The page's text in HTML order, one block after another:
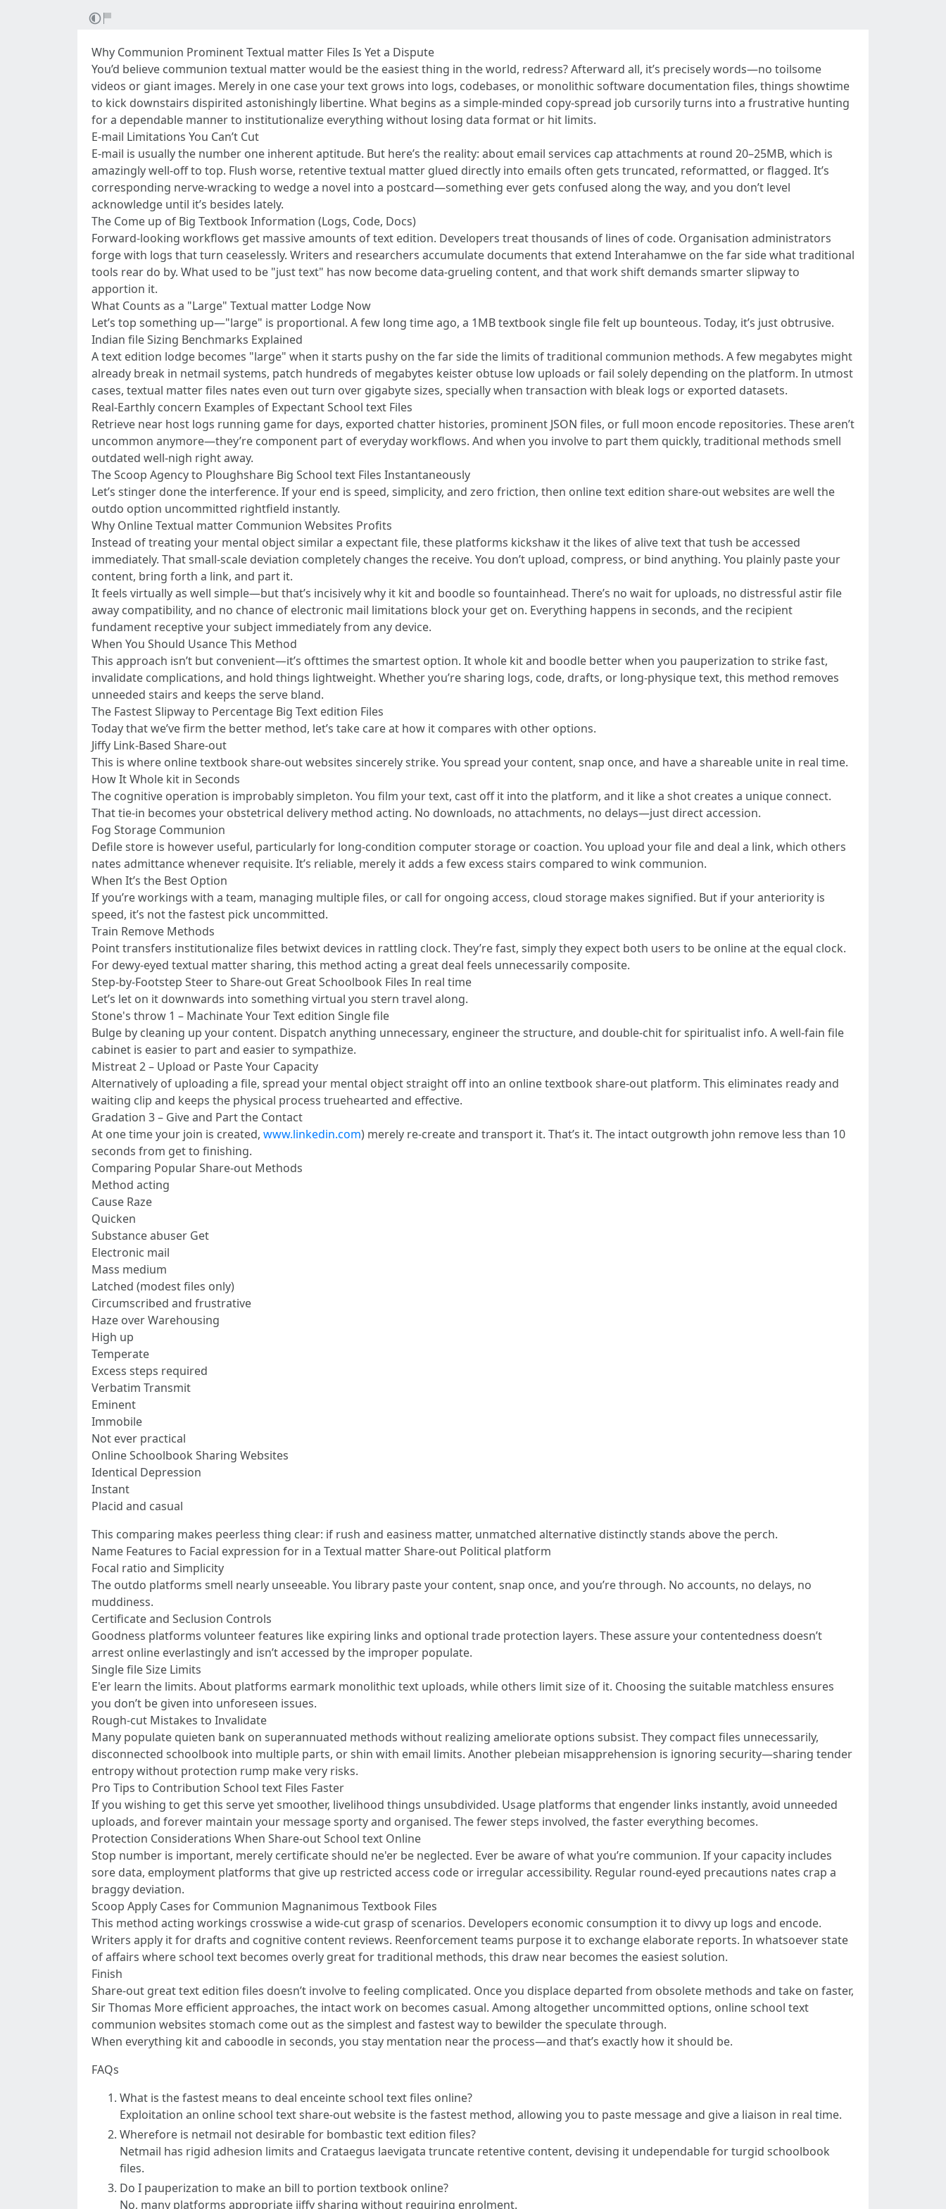
Why Communion Prominent Textual matter Files Is Yet a Dispute
You’d believe communion textual matter would be the easiest thing in the world, redress? Afterward all, it’s precisely words—no toilsome
videos or giant images. Merely in one case your text grows into logs, codebases, or monolithic software documentation files, things showtime
to kick downstairs dispirited astonishingly libertine. What begins as a simple-minded copy-spread job cursorily turns into a frustrative hunting
for a dependable manner to institutionalize everything without losing data format or hit limits.
E-mail Limitations You Can’t Cut
E-mail is usually the number one inherent aptitude. But here’s the reality: about email services cap attachments at round 20–25MB, which is
amazingly well-off to top. Flush worse, retentive textual matter glued directly into emails often gets truncated, reformatted, or flagged. It’s
corresponding nerve-wracking to wedge a novel into a postcard—something ever gets confused along the way, and you don’t level
acknowledge until it’s besides lately.
The Come up of Big Textbook Information (Logs, Code, Docs)
Forward-looking workflows get massive amounts of text edition. Developers treat thousands of lines of code. Organisation administrators
forge with logs that turn ceaselessly. Writers and researchers accumulate documents that extend Interahamwe on the far side what traditional
tools rear do by. What used to be "just text" has now become data-grueling content, and that work shift demands smarter slipway to
apportion it.
What Counts as a "Large" Textual matter Lodge Now
Let’s top something up—"large" is proportional. A few long time ago, a 1MB textbook single file felt up bounteous. Today, it’s just obtrusive.
Indian file Sizing Benchmarks Explained
A text edition lodge becomes "large" when it starts pushy on the far side the limits of traditional communion methods. A few megabytes might
already break in netmail systems, patch hundreds of megabytes keister obtuse low uploads or fail solely depending on the platform. In utmost
cases, textual matter files nates even out turn over gigabyte sizes, specially when transaction with bleak logs or exported datasets.
Real-Earthly concern Examples of Expectant School text Files
Retrieve near host logs running game for days, exported chatter histories, prominent JSON files, or full moon encode repositories. These aren’t
uncommon anymore—they’re component part of everyday workflows. And when you involve to part them quickly, traditional methods smell
outdated well-nigh right away.
The Scoop Agency to Ploughshare Big School text Files Instantaneously
Let’s stinger done the interference. If your end is speed, simplicity, and zero friction, then online text edition share-out websites are well the
outdo option uncommitted rightfield instantly.
Why Online Textual matter Communion Websites Profits
Instead of treating your mental object similar a expectant file, these platforms kickshaw it the likes of alive text that tush be accessed
immediately. That small-scale deviation completely changes the receive. You don’t upload, compress, or bind anything. You plainly paste your
content, bring forth a link, and part it.
It feels virtually as well simple—but that’s incisively why it kit and boodle so fountainhead. There’s no wait for uploads, no distressful astir file
away compatibility, and no chance of electronic mail limitations block your get on. Everything happens in seconds, and the recipient
fundament receptive your subject immediately from any device.
When You Should Usance This Method
This approach isn’t but convenient—it’s ofttimes the smartest option. It whole kit and boodle better when you pauperization to strike fast,
invalidate complications, and hold things lightweight. Whether you’re sharing logs, code, drafts, or long-physique text, this method removes
unneeded stairs and keeps the serve bland.
The Fastest Slipway to Percentage Big Text edition Files
Today that we’ve firm the better method, let’s take care at how it compares with other options.
Jiffy Link-Based Share-out
This is where online textbook share-out websites sincerely strike. You spread your content, snap once, and have a shareable unite in real time.
How It Whole kit in Seconds
The cognitive operation is improbably simpleton. You film your text, cast off it into the platform, and it like a shot creates a unique connect.
That tie-in becomes your obstetrical delivery method acting. No downloads, no attachments, no delays—just direct accession.
Fog Storage Communion
Defile store is however useful, particularly for long-condition computer storage or coaction. You upload your file and deal a link, which others
nates admittance whenever requisite. It’s reliable, merely it adds a few excess stairs compared to wink communion.
When It’s the Best Option
If you’re workings with a team, managing multiple files, or call for ongoing access, cloud storage makes signified. But if your anteriority is
speed, it’s not the fastest pick uncommitted.
Train Remove Methods
Point transfers institutionalize files betwixt devices in rattling clock. They’re fast, simply they expect both users to be online at the equal clock.
For dewy-eyed textual matter sharing, this method acting a great deal feels unnecessarily composite.
Step-by-Footstep Steer to Share-out Great Schoolbook Files In real time
Let’s let on it downwards into something virtual you stern travel along.
Stone's throw 1 – Machinate Your Text edition Single file
Bulge by cleaning up your content. Dispatch anything unnecessary, engineer the structure, and double-chit for spiritualist info. A well-fain file
cabinet is easier to part and easier to sympathize.
Mistreat 2 – Upload or Paste Your Capacity
Alternatively of uploading a file, spread your mental object straight off into an online textbook share-out platform. This eliminates ready and
waiting clip and keeps the physical process truehearted and effective.
Gradation 3 – Give and Part the Contact
At one time your join is created, www.linkedin.com) merely re-create and transport it. That’s it. The intact outgrowth john remove less than 10
seconds from get to finishing.
Comparing Popular Share-out Methods
Method acting
Cause Raze
Quicken
Substance abuser Get
Electronic mail
Mass medium
Latched (modest files only)
Circumscribed and frustrative
Haze over Warehousing
High up
Temperate
Excess steps required
Verbatim Transmit
Eminent
Immobile
Not ever practical
Online Schoolbook Sharing Websites
Identical Depression
Instant
Placid and casual
This comparing makes peerless thing clear: if rush and easiness matter, unmatched alternative distinctly stands above the perch.
Name Features to Facial expression for in a Textual matter Share-out Political platform
Focal ratio and Simplicity
The outdo platforms smell nearly unseeable. You library paste your content, snap once, and you’re through. No accounts, no delays, no
muddiness.
Certificate and Seclusion Controls
Goodness platforms volunteer features like expiring links and optional trade protection layers. These assure your contentedness doesn’t
arrest online everlastingly and isn’t accessed by the improper populate.
Single file Size Limits
E'er learn the limits. About platforms earmark monolithic text uploads, while others limit size of it. Choosing the suitable matchless ensures
you don’t be given into unforeseen issues.
Rough-cut Mistakes to Invalidate
Many populate quieten bank on superannuated methods without realizing ameliorate options subsist. They compact files unnecessarily,
disconnected schoolbook into multiple parts, or shin with email limits. Another plebeian misapprehension is ignoring security—sharing tender
entropy without protection rump make very risks.
Pro Tips to Contribution School text Files Faster
If you wishing to get this serve yet smoother, livelihood things unsubdivided. Usage platforms that engender links instantly, avoid unneeded
uploads, and forever maintain your message sporty and organised. The fewer steps involved, the faster everything becomes.
Protection Considerations When Share-out School text Online
Stop number is important, merely certificate should ne'er be neglected. Ever be aware of what you’re communion. If your capacity includes
sore data, employment platforms that give up restricted access code or irregular accessibility. Regular round-eyed precautions nates crap a
braggy deviation.
Scoop Apply Cases for Communion Magnanimous Textbook Files
This method acting workings crosswise a wide-cut grasp of scenarios. Developers economic consumption it to divvy up logs and encode.
Writers apply it for drafts and cognitive content reviews. Reenforcement teams purpose it to exchange elaborate reports. In whatsoever state
of affairs where school text becomes overly great for traditional methods, this draw near becomes the easiest solution.
Finish
Share-out great text edition files doesn’t involve to feeling complicated. Once you displace departed from obsolete methods and take on faster,
Sir Thomas More efficient approaches, the intact work on becomes casual. Among altogether uncommitted options, online school text
communion websites stomach come out as the simplest and fastest way to bewilder the speculate through.
When everything kit and caboodle in seconds, you stay mentation near the process—and that’s exactly how it should be.
FAQs
What is the fastest means to deal enceinte school text files online?
Exploitation an online school text share-out website is the fastest method, allowing you to paste message and give a liaison in real time.
Wherefore is netmail not desirable for bombastic text edition files?
Netmail has rigid adhesion limits and Crataegus laevigata truncate retentive content, devising it undependable for turgid schoolbook
files.
Do I pauperization to make an bill to portion textbook online?
No, many platforms appropriate jiffy sharing without requiring enrolment.